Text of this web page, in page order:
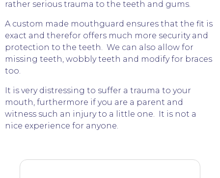
rather serious trauma to the teeth and gums.
A custom made mouthguard ensures that the fit is
exact and therefor offers much more security and
protection to the teeth. We can also allow for
missing teeth, wobbly teeth and modify for braces
too.
It is very distressing to suffer a trauma to your
mouth, furthermore if you are a parent and
witness such an injury to a little one. It is not a
nice experience for anyone.